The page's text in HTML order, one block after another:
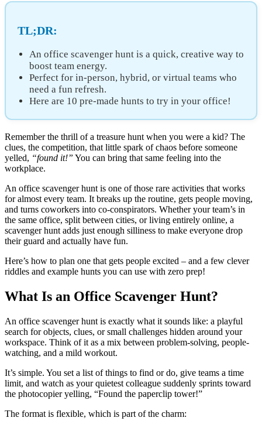
TL;DR:
An office scavenger hunt is a quick, creative way to
boost team energy.
Perfect for in-person, hybrid, or virtual teams who
need a fun refresh.
Here are 10 pre-made hunts to try in your office!
Remember the thrill of a treasure hunt when you were a kid? The
clues, the competition, that little spark of chaos before someone
yelled, “found it!” You can bring that same feeling into the
workplace.
An office scavenger hunt is one of those rare activities that works
for almost every team. It breaks up the routine, gets people moving,
and turns coworkers into co-conspirators. Whether your team’s in
the same office, split between cities, or living entirely online, a
scavenger hunt adds just enough silliness to make everyone drop
their guard and actually have fun.
Here’s how to plan one that gets people excited – and a few clever
riddles and example hunts you can use with zero prep!
What Is an Office Scavenger Hunt?
An office scavenger hunt is exactly what it sounds like: a playful
search for objects, clues, or small challenges hidden around your
workspace. Think of it as a mix between problem-solving, people-
watching, and a mild workout.
It’s simple. You set a list of things to find or do, give teams a time
limit, and watch as your quietest colleague suddenly sprints toward
the photocopier yelling, “Found the paperclip tower!”
The format is flexible, which is part of the charm: